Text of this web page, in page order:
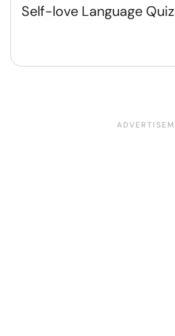
Self-love Language Quiz